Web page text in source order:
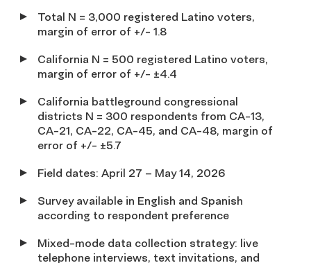
Total N = 3,000 registered Latino voters,
margin of error of +/- 1.8
California N = 500 registered Latino voters,
margin of error of +/- ±4.4
California battleground congressional
districts N = 300 respondents from CA-13,
CA-21, CA-22, CA-45, and CA-48, margin of
error of +/- ±5.7
Field dates: April 27 – May 14, 2026
Survey available in English and Spanish
according to respondent preference
Mixed-mode data collection strategy: live
telephone interviews, text invitations, and